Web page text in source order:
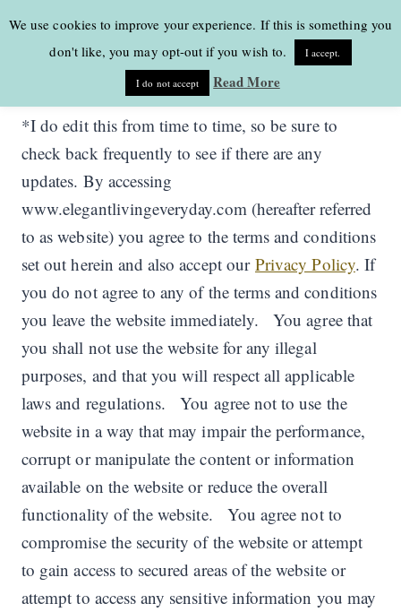
*I do edit this from time to time, so be sure to
check back frequently to see if there are any
updates. By accessing
www.elegantlivingeveryday.com (hereafter referred
to as website) you agree to the terms and conditions
set out herein and also accept our Privacy Policy. If
you do not agree to any of the terms and conditions
you leave the website immediately. You agree that
you shall not use the website for any illegal
purposes, and that you will respect all applicable
laws and regulations. You agree not to use the
website in a way that may impair the performance,
corrupt or manipulate the content or information
available on the website or reduce the overall
functionality of the website. You agree not to
compromise the security of the website or attempt
to gain access to secured areas of the website or
attempt to access any sensitive information you may
We use cookies to improve your experience. If this is something you
don't like, you may opt-out if you wish to.
I accept.
I do not accept Read More